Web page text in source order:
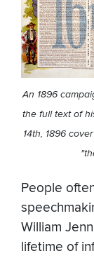
An 1896
the full text of
14th, 1896
People
William
lifetime of